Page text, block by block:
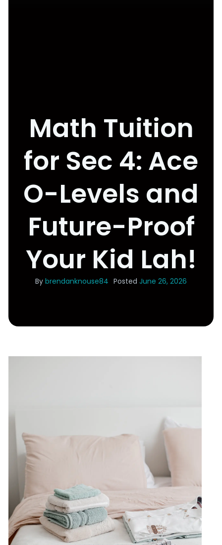
Math Tuition
for Sec 4: Ace
O-Levels and
Future-Proof
Your Kid Lah!
By brendanknouse84 Posted June 26, 2026